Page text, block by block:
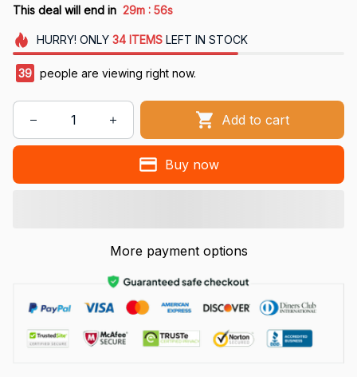
This deal will end in 29m : 55s
HURRY! ONLY 34 ITEMSLEFT IN STOCK
39 people are viewing right now.
Add to cart
Buy now
More payment options